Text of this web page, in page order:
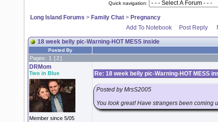
Quick navigation:
Long Island Forums > Family Chat > Pregnancy
Add To Notebook
Post Reply
18 week belly pic-Warning-HOT MESS inside
Posted By
Pages: 1 [2]
DRMom
Two in Blue
Member since 5/05
Re: 18 week belly pic-Warning-HOT MESS
Posted by MrsS2005
You look great! Have strangers been coming